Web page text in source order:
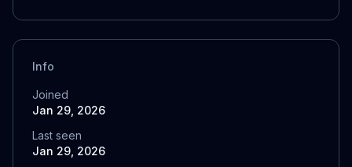
Info
Joined
Jan 29, 2026
Last seen
Jan 29, 2026